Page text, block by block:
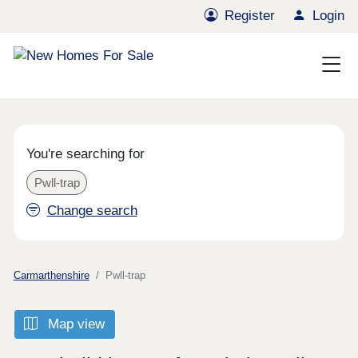
Register Login
You're searching for
Pwll-trap
Change search
Carmarthenshire Pwll-trap
Map view